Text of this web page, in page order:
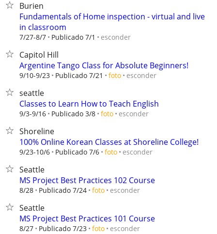
Burien
Fundamentals of Home inspection - virtual and live
in classroom
7/27-8/7 Publicado 7/1 esconder
Capitol Hill
Argentine Tango Class for Absolute Beginners!
9/10-9/23 Publicado 7/21 foto esconder
seattle
Classes to Learn How to Teach English
9/3-9/16 Publicado 3/8 foto esconder
Shoreline
100% Online Korean Classes at Shoreline College!
9/23-10/6 Publicado 7/6 foto esconder
Seattle
MS Project Best Practices 102 Course
8/28 Publicado 7/24 foto esconder
Seattle
MS Project Best Practices 101 Course
8/27 Publicado 7/23 foto esconder